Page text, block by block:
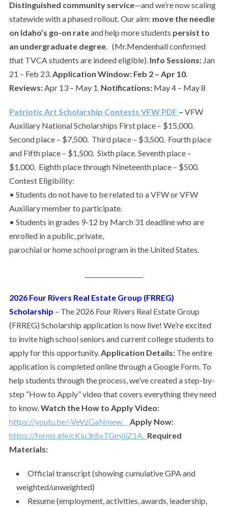
Distinguished community service—and we’re now scaling
statewide with a phased rollout. Our aim: move the needle
on Idaho’s go-on rateand help more students persist to
an undergraduate degree. (Mr.Mendenhall confirmed
that TVCA students are indeed eligible). Info Sessions:Jan
21 – Feb 23. Application Window: Feb 2 – Apr 10.
Reviews:Apr 13 – May 1. Notifications:May 4 – May 8
Patriotic Art Scholarship Contests VFW PDF – VFW
Auxiliary National Scholarships First place – $15,000.
Second place – $7,500. Third place – $3,500. Fourth place
and Fifth place – $1,500. Sixth place. Seventh place –
$1,000. Eighth place through Nineteenth place – $500.
Contest Eligibility:
• Students do not have to be related to a VFW or VFW
Auxiliary member to participate.
• Students in grades 9-12 by March 31 deadline who are
enrolled in a public, private,
parochial or home school program in the United States.
2026 Four Rivers Real Estate Group (FRREG)
Scholarship – The 2026 Four Rivers Real Estate Group
(FRREG) Scholarship application is now live! We’re excited
to invite high school seniors and current college students to
apply for this opportunity. Application Details: The entire
application is completed online through a Google Form. To
help students through the process, we’ve created a step-by-
step “How to Apply” video that covers everything they need
to know. Watch the How to Apply Video:
https://youtu.be/-VeVzGaNmew. Apply Now:
https://forms.gle/cKiu3nSxTGmjjiZ1A. Required
Materials:
Official transcript (showing cumulative GPA and
weighted/unweighted)
Resume (employment, activities, awards, leadership,